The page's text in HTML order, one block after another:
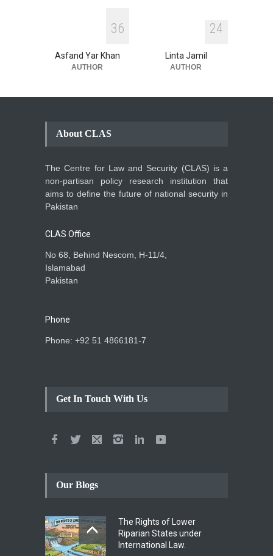
36
Asfand Yar Khan
AUTHOR
24
Linta Jamil
AUTHOR
About CLAS
The Centre for Law and Security (CLAS) is a
non-partisan policy research institution that
aims to define the future of national security in
Pakistan
CLAS Office
No 68, Behind Nescom, H-11/4,
Islamabad
Pakistan
Phone
Phone: +92 51 4866181-7
Get In Touch With Us
Our Blogs
The Rights of Lower
Riparian States under
International Law.